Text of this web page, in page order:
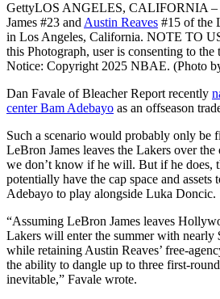
GettyLOS ANGELES, CALIFORNIA –
James #23 and Austin Reaves #15 of the
in Los Angeles, California. NOTE TO
this Photograph, user is consenting to
Notice: Copyright 2025 NBAE. (Photo
Dan Favale of Bleacher Report recently
center Bam Adebayo as an offseason
Such a scenario would probably only be
LeBron James leaves the Lakers over
we don’t know if he will. But if he does,
potentially have the cap space and
Adebayo to play alongside Luka Doncic.
“Assuming LeBron James leaves
Lakers will enter the summer with nearly
while retaining Austin Reaves’ free-
the ability to dangle up to three first-
inevitable,” Favale wrote.